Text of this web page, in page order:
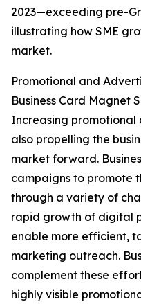
2023—exceeding pre-
illustrating how SME
market.
Promotional and
Business Card Magnet
Increasing
also propelling the
market forward.
campaigns to promote
through a variety of
rapid growth of digital
enable more efficient,
marketing outreach.
complement these
highly visible